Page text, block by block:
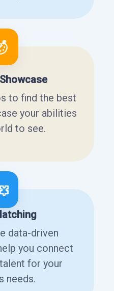
to find the best
your abilities
to see.
data-driven
you connect
for your
needs.